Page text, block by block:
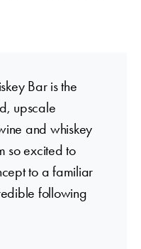
Bar is the
upscale
and whiskey
so excited to
to a familiar
following